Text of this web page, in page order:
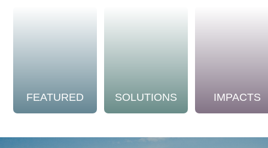
FEATURED SOLUTIONS IMPACTS